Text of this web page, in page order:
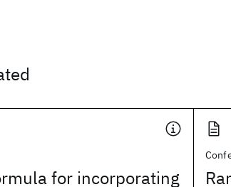
for incorporating